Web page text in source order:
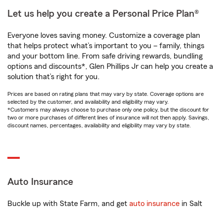
Let us help you create a Personal Price Plan®
Everyone loves saving money. Customize a coverage plan
that helps protect what’s important to you – family, things
and your bottom line. From safe driving rewards, bundling
options and discounts*, Glen Phillips Jr can help you create a
solution that’s right for you.
Prices are based on rating plans that may vary by state. Coverage options are
selected by the customer, and availability and eligibility may vary.
*Customers may always choose to purchase only one policy, but the discount for
two or more purchases of different lines of insurance will not then apply. Savings,
discount names, percentages, availability and eligibility may vary by state.
Auto Insurance
Buckle up with State Farm, and get auto insurance in Salt